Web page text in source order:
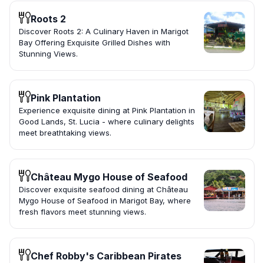
Roots 2
Discover Roots 2: A Culinary Haven in Marigot
Bay Offering Exquisite Grilled Dishes with
Stunning Views.
Pink Plantation
Experience exquisite dining at Pink Plantation in
Good Lands, St. Lucia - where culinary delights
meet breathtaking views.
Château Mygo House of Seafood
Discover exquisite seafood dining at Château
Mygo House of Seafood in Marigot Bay, where
fresh flavors meet stunning views.
Chef Robby's Caribbean Pirates